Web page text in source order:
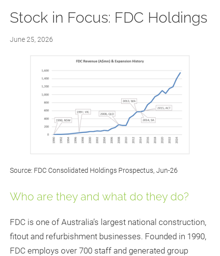
Stock in Focus: FDC Holdings
June 25, 2026
Source: FDC Consolidated Holdings Prospectus, Jun-26
Who are they and what do they do?
FDC is one of Australia’s largest national construction,
fitout and refurbishment businesses. Founded in 1990,
FDC employs over 700 staff and generated group